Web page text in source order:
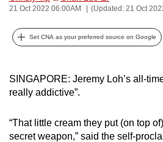
21 Oct 2022 06:00AM (Updated: 21 Oct
Set CNA as your preferred source on Google
SINGAPORE: Jeremy Loh’s all-
really addictive”.
“That little cream they put (on top
secret weapon,” said the self-
possibly
be.
To
continue,
to
a